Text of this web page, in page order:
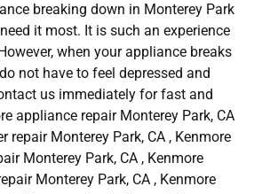
breaking down in Monterey Park
it most. It is such an experience
when your appliance breaks
not have to feel depressed and
us immediately for fast and
appliance repair Monterey Park, CA
repair Monterey Park, CA , Kenmore
Monterey Park, CA , Kenmore
Monterey Park, CA , Kenmore